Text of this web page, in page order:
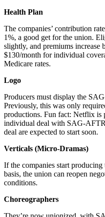
Health Plan
The companies’ contribution
1%, a good get for the union.
slightly, and premiums
$130/month for individual
Medicare rates.
Logo
Producers must display the
Previously, this was only
productions. Fun fact: Netflix is
individual deal with SAG-
deal are expected to start soon.
Verticals (Micro-Dramas)
If the companies start producing
basis, the union can reopen
conditions.
Choreographers